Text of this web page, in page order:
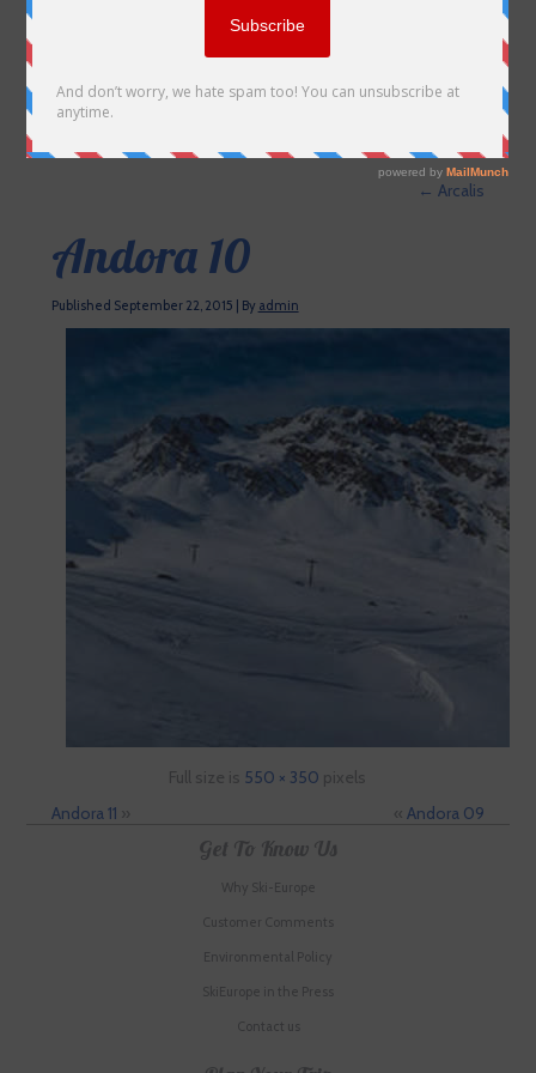
← Arcalis
Andora 10
Published September 22, 2015 By admin
Full size is 550 × 350 pixels
Andora 11 » « Andora 09
Get To Know Us
Why Ski-Europe
Customer Comments
Environmental Policy
SkiEurope in the Press
Contact us